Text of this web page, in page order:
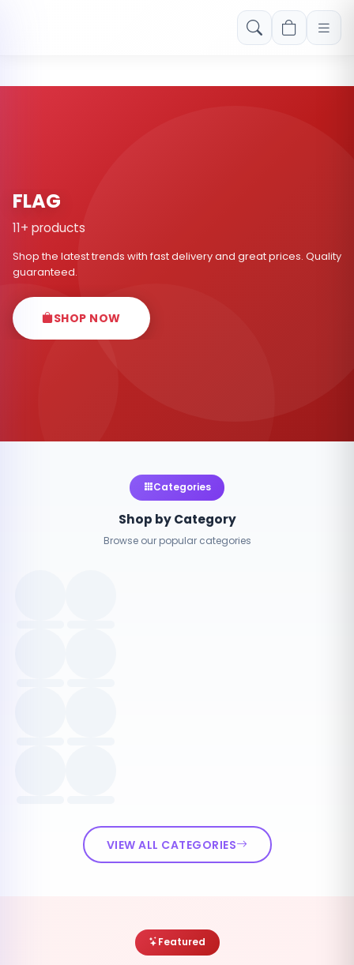
Free shipping on orders over Rs. 999! Use code: FREESHIP
FLAG
11+ products
Shop the latest trends with fast delivery and great prices. Quality
guaranteed.
SHOP NOW
Categories
Shop by Category
Browse our popular categories
VIEW ALL CATEGORIES
Featured